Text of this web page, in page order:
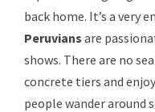
back home. It’s a very
Peruvians are
shows. There are no
concrete tiers and
people wander around